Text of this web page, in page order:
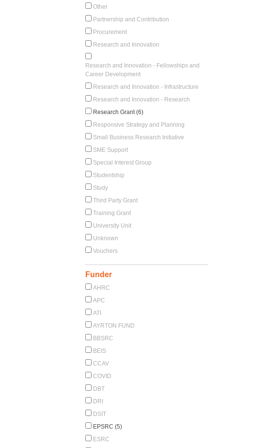
Other
Partnership and Contribution
Procurement
Research and Innovation
Research and Innovation - Fellowships and
Career Development
Research and Innovation - Infrastructure
Research and Innovation - Research
Research Grant (6)
Responsive Strategy and Planning
Small Business Research Initiative
SME Support
Special Interest Group
Studentship
Study
Third Party Grant
Training Grant
University Unit
Unknown
Vouchers
Funder
AHRC
APC
ATI
AYRTON FUND
BBSRC
BEIS
CCAV
COVID
DBT
DRI
DSIT
EPSRC (5)
ESRC